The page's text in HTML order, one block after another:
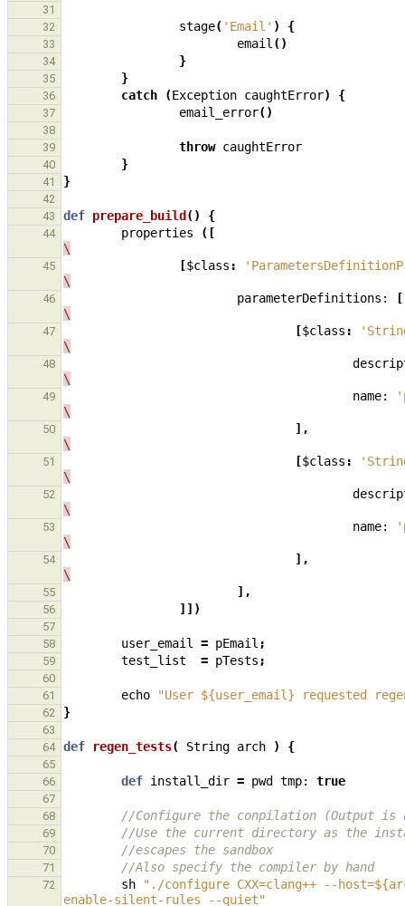
31
32
stage( 'Email' ) {
33 email ()
34 }
35 }
36 catch (Exception caughtError) {
37 email_error()
38
39
throw caughtError
40 }
41 }
42
43
def prepare_build () {
44 properties
([
\
45 [$class :
\
46 parameterDefinitions:
[
\
47 [$class :
\
48
\
49 name:
\
50
],
\
51 [$class :
\
52
\
53 name:
\
54
],
\
55 ],
56 ]])
57
58
user_email = pEmail ;
59 test_list = pTests ;
60
61
echo "User ${user_email} requested
62 }
63
64
def regen_tests( String arch ) {
65
66
def install_dir = pwd tmp: true
67
68
//Configure the conpilation (Output is
69 //Use the current directory as the
70 //escapes the sandbox
71 //Also specify the compiler by hand
72 sh
"./configure CXX=clang++ --
enable-silent-rules --quiet"